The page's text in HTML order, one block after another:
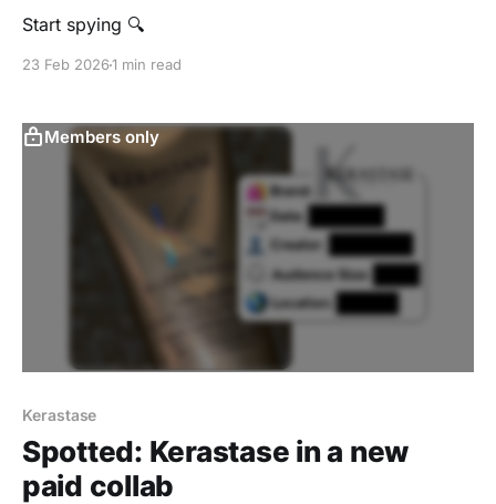
Start spying 🔍
23 Feb 20261 min read
Members only
Kerastase
Spotted: Kerastase in a new
paid collab